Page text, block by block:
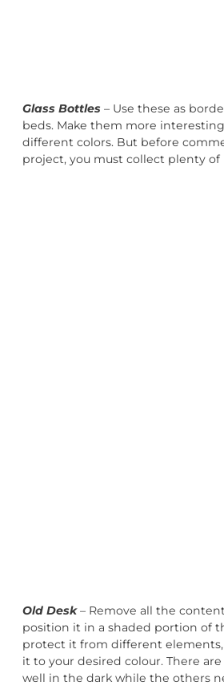
Glass Bottles – Use these as
beds. Make them more
different colors. But before
project, you must collect plenty of
Old Desk– Remove all the
position it in a shaded portion of
protect it from different
it to your desired colour. There
well in the dark while the others